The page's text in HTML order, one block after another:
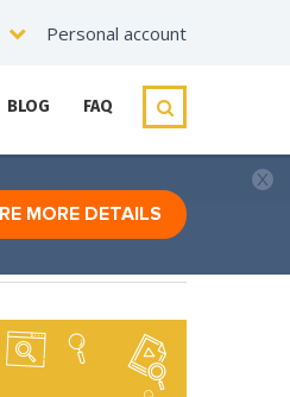
Personal account
BLOG FAQ
MORE DETAILS